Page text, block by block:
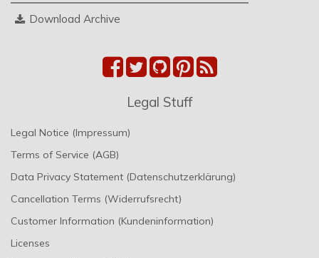
Download Archive
Legal Stuff
Legal Notice (Impressum)
Terms of Service (AGB)
Data Privacy Statement (Datenschutzerklärung)
Cancellation Terms (Widerrufsrecht)
Customer Information (Kundeninformation)
Licenses